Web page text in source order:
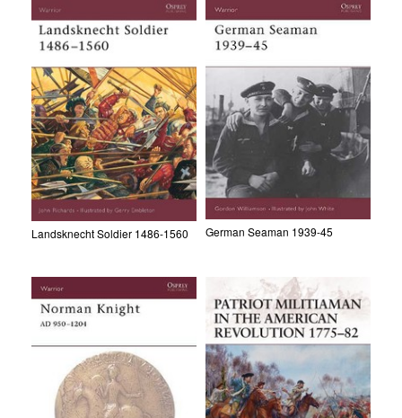
Landsknecht Soldier 1486-1560 German Seaman 1939-45